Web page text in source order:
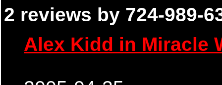
2 reviews by 724-989-
Alex Kidd in Miracle